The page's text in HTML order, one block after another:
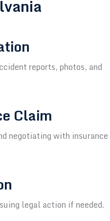
reports, photos, and
Claim
negotiating with insurance
legal action if needed.